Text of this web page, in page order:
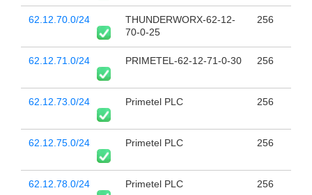
62.12.70.0/24
THUNDERWORX-62-12-
70-0-25
256
62.12.71.0/24 PRIMETEL-62-12-71-0-30 256
62.12.73.0/24 Primetel PLC 256
62.12.75.0/24 Primetel PLC 256
62.12.78.0/24 Primetel PLC 256